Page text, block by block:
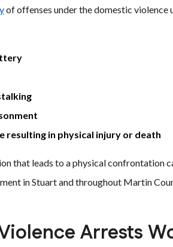
of offenses under the domestic violence
resulting in physical injury or death
that leads to a physical confrontation
in Stuart and throughout Martin
Arrests